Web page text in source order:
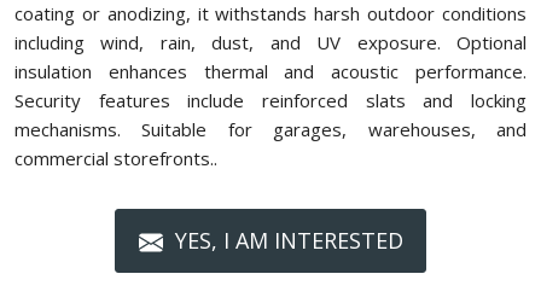
coating or anodizing, it withstands harsh outdoor conditions
including wind, rain, dust, and UV exposure. Optional
insulation enhances thermal and acoustic performance.
Security features include reinforced slats and locking
mechanisms. Suitable for garages, warehouses, and
commercial storefronts..
YES, I AM INTERESTED